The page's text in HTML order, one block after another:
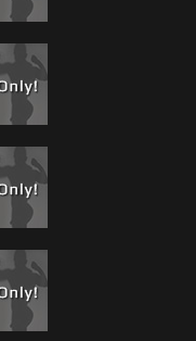
the entire 50 minute
in The Theaters
68 all online now
and photos
far!